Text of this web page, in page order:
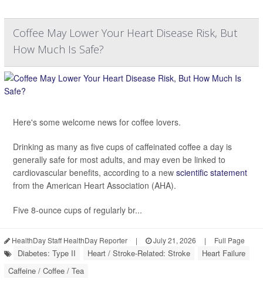
Coffee May Lower Your Heart Disease Risk, But
How Much Is Safe?
Here's some welcome news for coffee lovers.
Drinking as many as five cups of caffeinated coffee a day is
generally safe for most adults, and may even be linked to
cardiovascular benefits, according to a new scientific statement
from the American Heart Association (AHA).
Five 8-ounce cups of regularly br...
HealthDay Staff HealthDay Reporter | July 21, 2026 | Full Page
Diabetes: Type II Heart / Stroke-Related: Stroke
Heart Failure
Caffeine / Coffee / Tea